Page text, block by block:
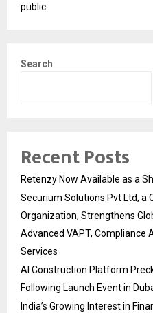
public
Search
Recent Posts
Retenzy Now Available as a
Securium Solutions Pvt Ltd, a
Organization, Strengthens
Advanced VAPT, Compliance
Services
AI Construction Platform
Following Launch Event in
India’s Growing Interest in